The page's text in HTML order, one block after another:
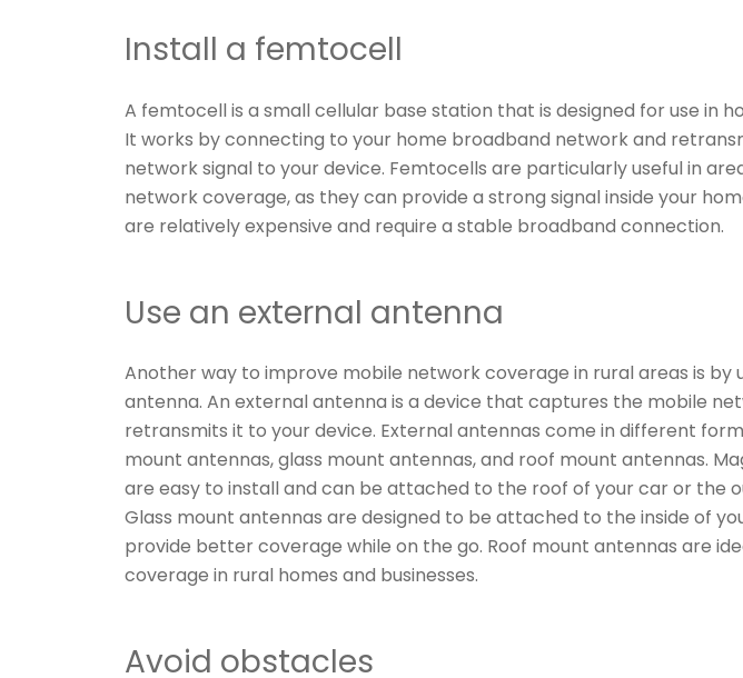
Install a femtocell
A femtocell is a small cellular base station that is designed for use in
It works by connecting to your home broadband network and
network signal to your device. Femtocells are particularly useful in
network coverage, as they can provide a strong signal inside your
are relatively expensive and require a stable broadband connection.
Use an external antenna
Another way to improve mobile network coverage in rural areas is by
antenna. An external antenna is a device that captures the mobile
retransmits it to your device. External antennas come in different
mount antennas, glass mount antennas, and roof mount antennas.
are easy to install and can be attached to the roof of your car or the
Glass mount antennas are designed to be attached to the inside of
provide better coverage while on the go. Roof mount antennas are
coverage in rural homes and businesses.
Avoid obstacles